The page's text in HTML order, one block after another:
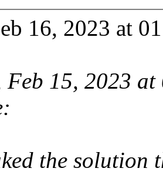
16, 2023 at
Feb 15, 2023
the solution